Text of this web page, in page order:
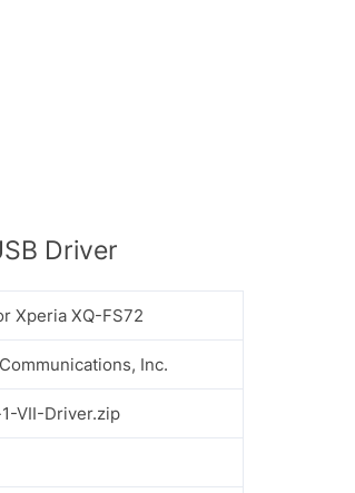
Driver
Xperia XQ-FS72
Inc.
VII-Driver.zip